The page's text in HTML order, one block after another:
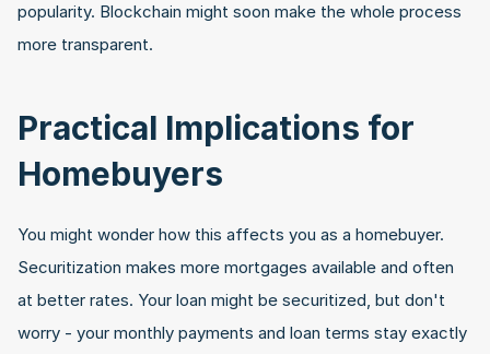
popularity. Blockchain might soon make the whole process
more transparent.
Practical Implications for
Homebuyers
You might wonder how this affects you as a homebuyer.
Securitization makes more mortgages available and often
at better rates. Your loan might be securitized, but don't
worry - your monthly payments and loan terms stay exactly